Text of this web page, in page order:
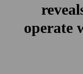
operate